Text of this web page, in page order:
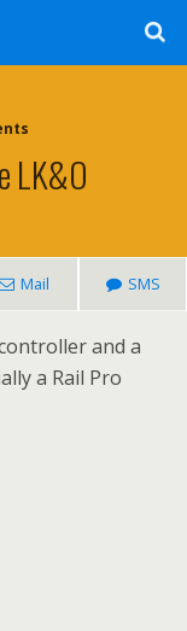
LK&O
Mail SMS
and a
a Rail Pro